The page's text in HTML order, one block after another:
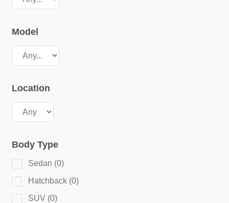
Model
Location
Body Type
Sedan (0)
Hatchback (0)
SUV (0)